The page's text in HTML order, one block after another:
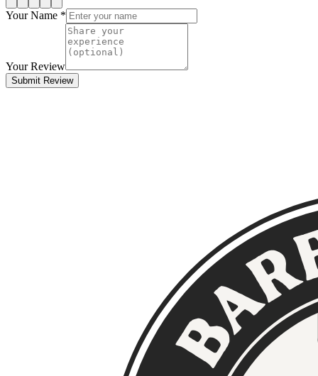
Your Name *
Your Review
Submit Review